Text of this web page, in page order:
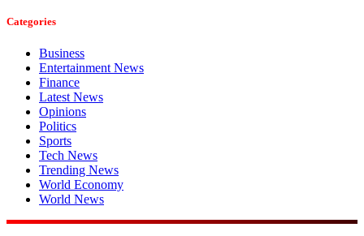
Categories
Business
Entertainment News
Finance
Latest News
Opinions
Politics
Sports
Tech News
Trending News
World Economy
World News